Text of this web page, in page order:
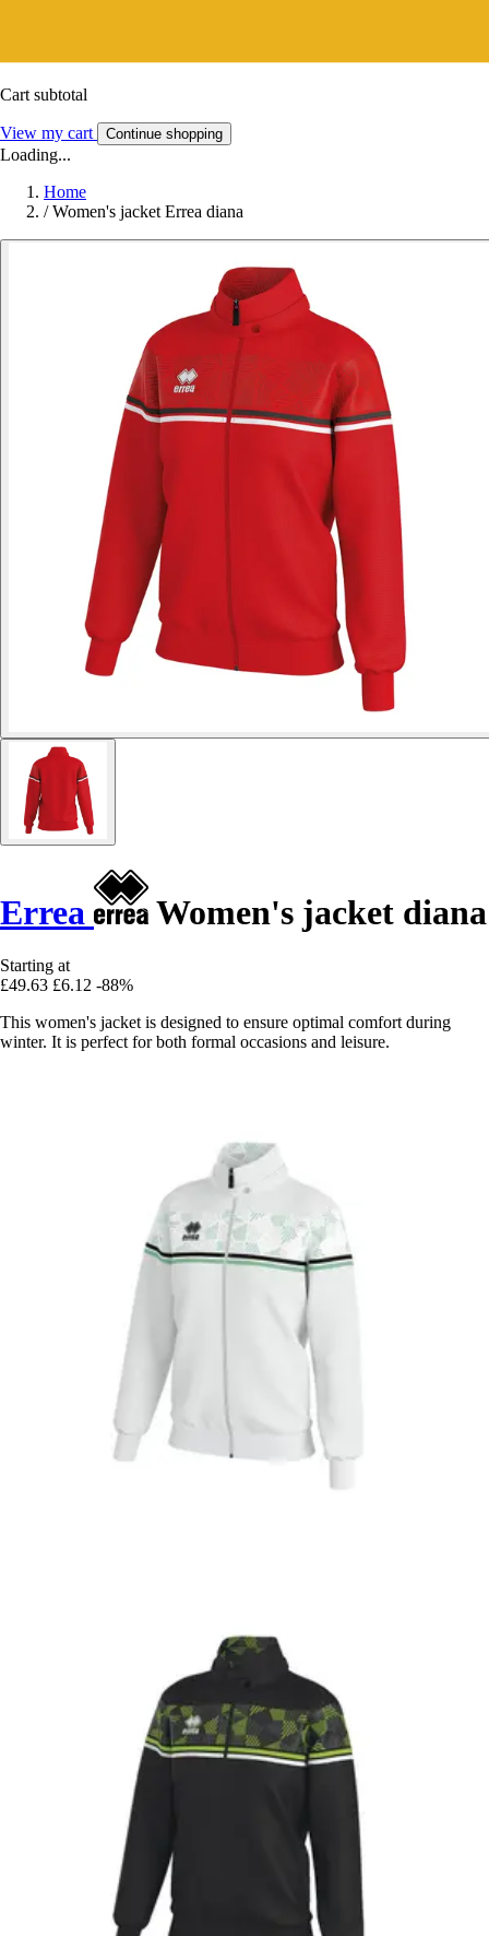
Cart subtotal
View my cart Continue shopping
Loading...
Home
/ Women's jacket Errea diana
Errea Women's jacket diana
Starting at
£49.63 £6.12 -88%
This women's jacket is designed to ensure optimal comfort during
winter. It is perfect for both formal occasions and leisure.